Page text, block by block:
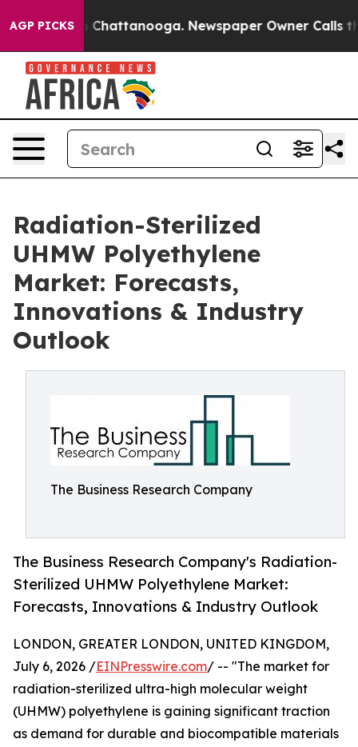
AGP PICKS
in Chattanooga. Newspaper Owner Calls the
Radiation-Sterilized
UHMW Polyethylene
Market: Forecasts,
Innovations & Industry
Outlook
The Business Research Company
The Business Research Company's Radiation-
Sterilized UHMW Polyethylene Market:
Forecasts, Innovations & Industry Outlook
LONDON, GREATER LONDON, UNITED KINGDOM,
July 6, 2026 /EINPresswire.com/ -- "The market for
radiation-sterilized ultra-high molecular weight
(UHMW) polyethylene is gaining significant traction
as demand for durable and biocompatible materials